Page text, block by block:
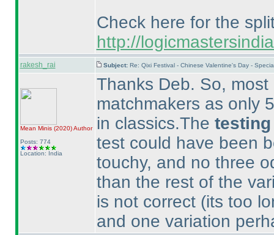
Check here for the
http://
rakesh_rai Subject: Re: Qixi Festival - Chinese Valentine's Day -
Mean Minis (2020)Author
Posts: 774
Location: India
Thanks Deb. So,
matchmakers as only
in classics.The testing
test could have been
touchy, and no three
than the rest of the
is not correct (its too
and one variation